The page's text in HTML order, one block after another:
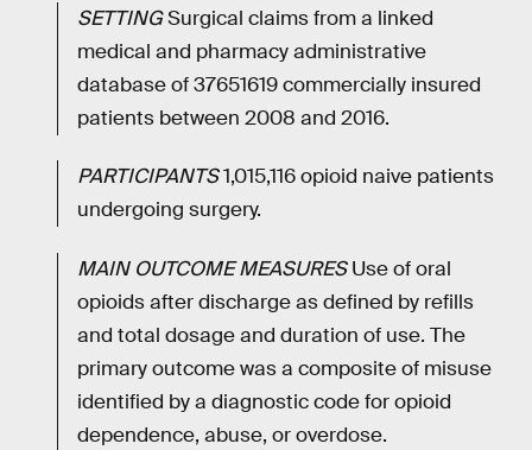
SETTINGSurgical claims from a linked
medical and pharmacy administrative
database of 37651619 commercially insured
patients between 2008 and 2016.
PARTICIPANTS1,015,116 opioid naive patients
undergoing surgery.
MAIN OUTCOME MEASURESUse of oral
opioids after discharge as defined by refills
and total dosage and duration of use. The
primary outcome was a composite of misuse
identified by a diagnostic code for opioid
dependence, abuse, or overdose.